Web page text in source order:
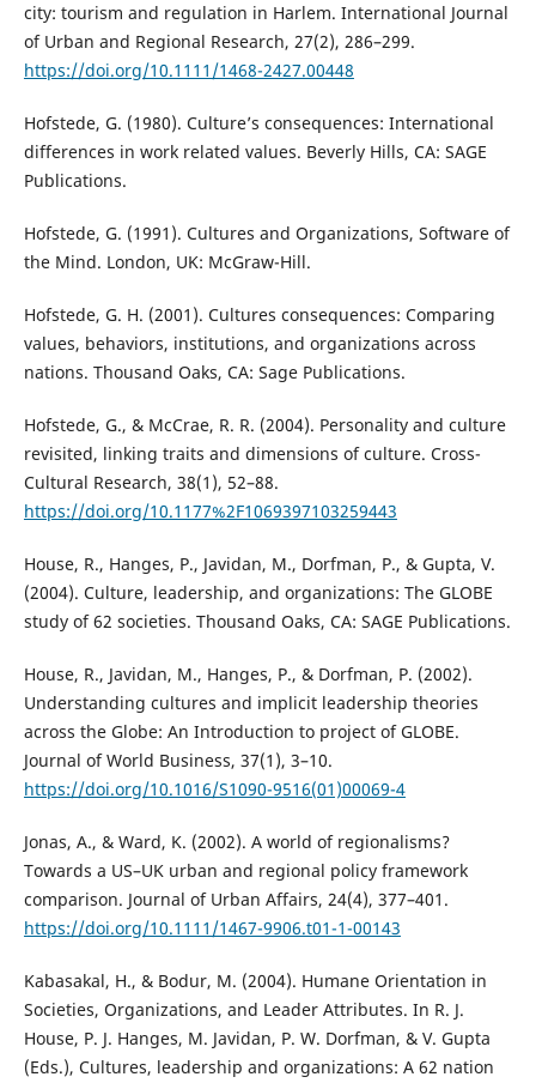
city: tourism and regulation in Harlem. International Journal
of Urban and Regional Research, 27(2), 286–299.
https://doi.org/10.1111/1468-2427.00448
Hofstede, G. (1980). Culture’s consequences: International
differences in work related values. Beverly Hills, CA: SAGE
Publications.
Hofstede, G. (1991). Cultures and Organizations, Software of
the Mind. London, UK: McGraw-Hill.
Hofstede, G. H. (2001). Cultures consequences: Comparing
values, behaviors, institutions, and organizations across
nations. Thousand Oaks, CA: Sage Publications.
Hofstede, G., & McCrae, R. R. (2004). Personality and culture
revisited, linking traits and dimensions of culture. Cross-
Cultural Research, 38(1), 52–88.
https://doi.org/10.1177%2F1069397103259443
House, R., Hanges, P., Javidan, M., Dorfman, P., & Gupta, V.
(2004). Culture, leadership, and organizations: The GLOBE
study of 62 societies. Thousand Oaks, CA: SAGE Publications.
House, R., Javidan, M., Hanges, P., & Dorfman, P. (2002).
Understanding cultures and implicit leadership theories
across the Globe: An Introduction to project of GLOBE.
Journal of World Business, 37(1), 3–10.
https://doi.org/10.1016/S1090-9516(01)00069-4
Jonas, A., & Ward, K. (2002). A world of regionalisms?
Towards a US–UK urban and regional policy framework
comparison. Journal of Urban Affairs, 24(4), 377–401.
https://doi.org/10.1111/1467-9906.t01-1-00143
Kabasakal, H., & Bodur, M. (2004). Humane Orientation in
Societies, Organizations, and Leader Attributes. In R. J.
House, P. J. Hanges, M. Javidan, P. W. Dorfman, & V. Gupta
(Eds.), Cultures, leadership and organizations: A 62 nation